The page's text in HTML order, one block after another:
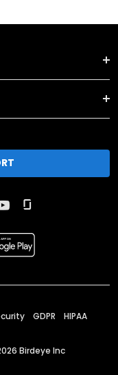
GDPR HIPAA
Birdeye Inc